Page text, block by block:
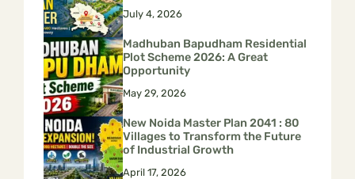
July 4, 2026
Madhuban Bapudham Residential
Plot Scheme 2026: A Great
Opportunity
May 29, 2026
New Noida Master Plan 2041 : 80
Villages to Transform the Future
of Industrial Growth
April 17, 2026